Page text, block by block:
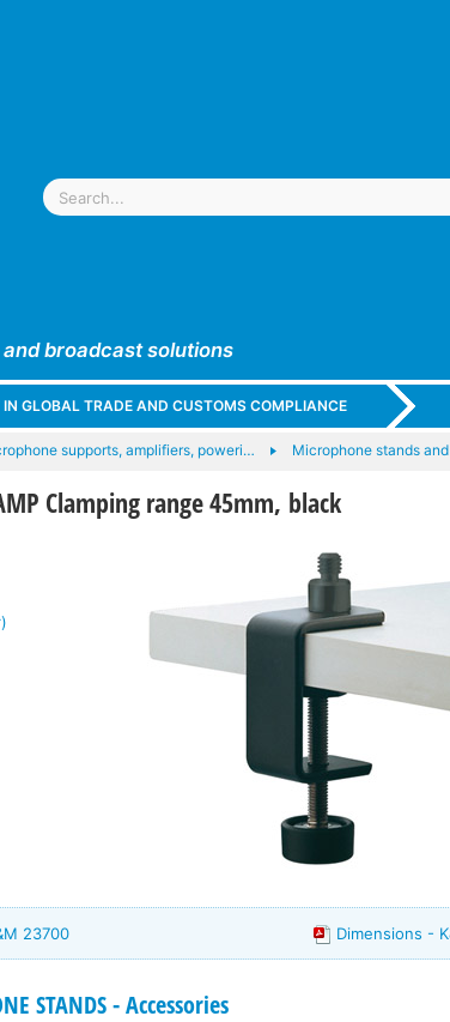
broadcast solutions
IN GLOBAL TRADE AND CUSTOMS COMPLIANCE
supports, amplifiers, poweri… Microphone stands
Clamping range 45mm, black
23700 Dimensions -
STANDS - Accessories